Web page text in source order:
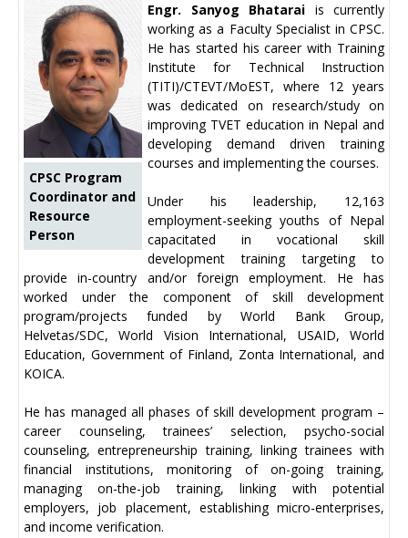
CPSC Program
Coordinator and
Resource
Person
Engr. Sanyog Bhatarai is currently
working as a Faculty Specialist in CPSC.
He has started his career with Training
Institute for Technical Instruction
(TITI)/CTEVT/MoEST, where 12 years
was dedicated on research/study on
improving TVET education in Nepal and
developing demand driven training
courses and implementing the courses.
Under his leadership, 12,163
employment-seeking youths of Nepal
capacitated in vocational skill
development training targeting to
provide in-country and/or foreign employment. He has
worked under the component of skill development
program/projects funded by World Bank Group,
Helvetas/SDC, World Vision International, USAID, World
Education, Government of Finland, Zonta International, and
KOICA.
He has managed all phases of skill development program –
career counseling, trainees’ selection, psycho-social
counseling, entrepreneurship training, linking trainees with
financial institutions, monitoring of on-going training,
managing on-the-job training, linking with potential
employers, job placement, establishing micro-enterprises,
and income verification.